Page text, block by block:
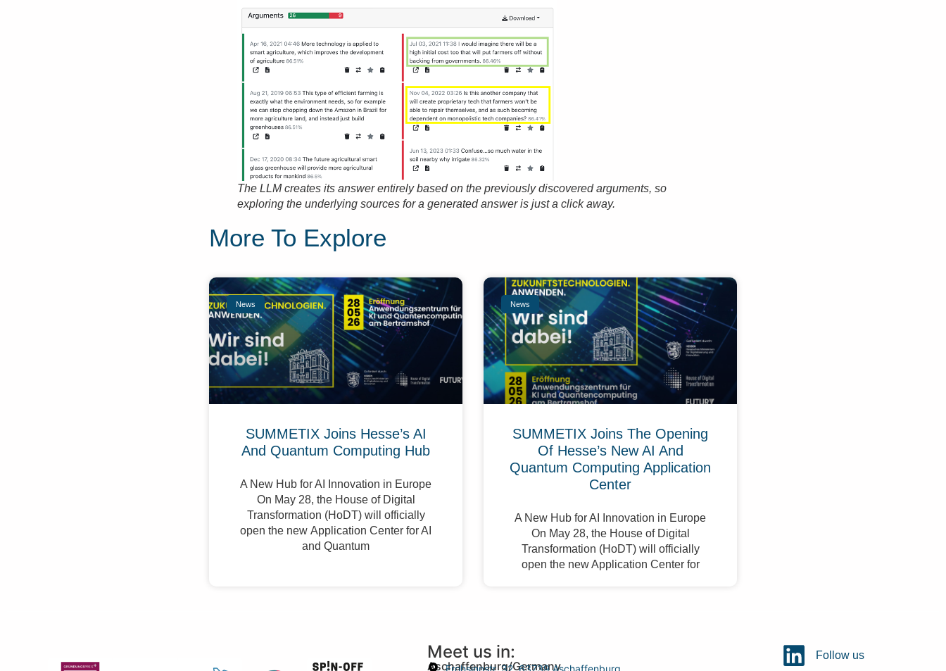
The LLM creates its answer entirely based on the previously discovered arguments, so
exploring the underlying sources for a generated answer is just a click away.
More To Explore
News
SUMMETIX Joins Hesse’s AI
And Quantum Computing Hub
A New Hub for AI Innovation in Europe
On May 28, the House of Digital
Transformation (HoDT) will officially
open the new Application Center for AI
and Quantum
News
SUMMETIX Joins The Opening
Of Hesse’s New AI And
Quantum Computing Application
Center
A New Hub for AI Innovation in Europe
On May 28, the House of Digital
Transformation (HoDT) will officially
open the new Application Center for
Meet us in:
Aschaffenburg/Germany
Follow us